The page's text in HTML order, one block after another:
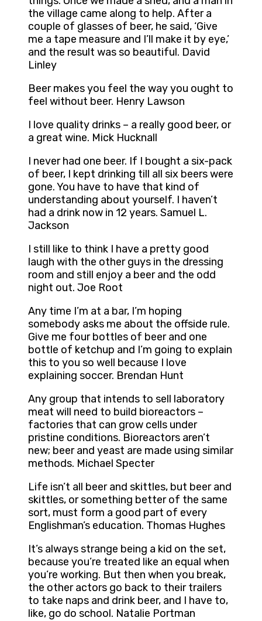
the village came along to help. After a
couple of glasses of beer, he said, ‘Give
me a tape measure and I’ll make it by eye,’
and the result was so beautiful. David
Linley
Beer makes you feel the way you ought to
feel without beer. Henry Lawson
I love quality drinks – a really good beer, or
a great wine. Mick Hucknall
I never had one beer. If I bought a six-pack
of beer, I kept drinking till all six beers were
gone. You have to have that kind of
understanding about yourself. I haven’t
had a drink now in 12 years. Samuel L.
Jackson
I still like to think I have a pretty good
laugh with the other guys in the dressing
room and still enjoy a beer and the odd
night out. Joe Root
Any time I’m at a bar, I’m hoping
somebody asks me about the offside rule.
Give me four bottles of beer and one
bottle of ketchup and I’m going to explain
this to you so well because I love
explaining soccer. Brendan Hunt
Any group that intends to sell laboratory
meat will need to build bioreactors –
factories that can grow cells under
pristine conditions. Bioreactors aren’t
new; beer and yeast are made using similar
methods. Michael Specter
Life isn’t all beer and skittles, but beer and
skittles, or something better of the same
sort, must form a good part of every
Englishman’s education. Thomas Hughes
It’s always strange being a kid on the set,
because you’re treated like an equal when
you’re working. But then when you break,
the other actors go back to their trailers
to take naps and drink beer, and I have to,
like, go do school. Natalie Portman